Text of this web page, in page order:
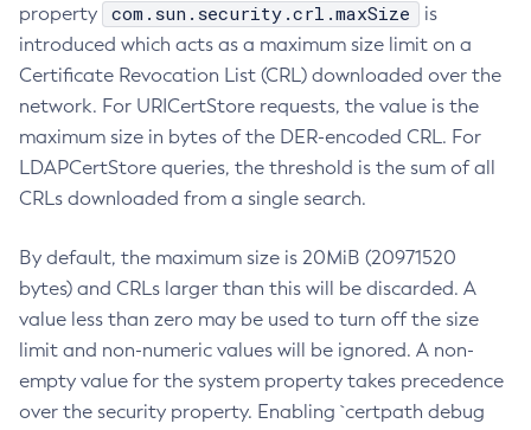
property
com.sun.security.crl.maxSize
is
introduced which acts as a maximum size limit on a
Certificate Revocation List (CRL) downloaded over the
network. For URICertStore requests, the value is the
maximum size in bytes of the DER-encoded CRL. For
LDAPCertStore queries, the threshold is the sum of all
CRLs downloaded from a single search.
By default, the maximum size is 20MiB (20971520
bytes) and CRLs larger than this will be discarded. A
value less than zero may be used to turn off the size
limit and non-numeric values will be ignored. A non-
empty value for the system property takes precedence
over the security property. Enabling `certpath debug